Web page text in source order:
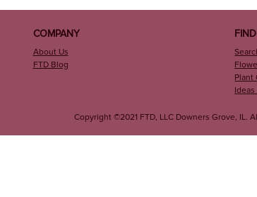
COMPANY
About Us
FTD Blog
Plant
Copyright ©2021 FTD, LLC Downers Grove, IL.